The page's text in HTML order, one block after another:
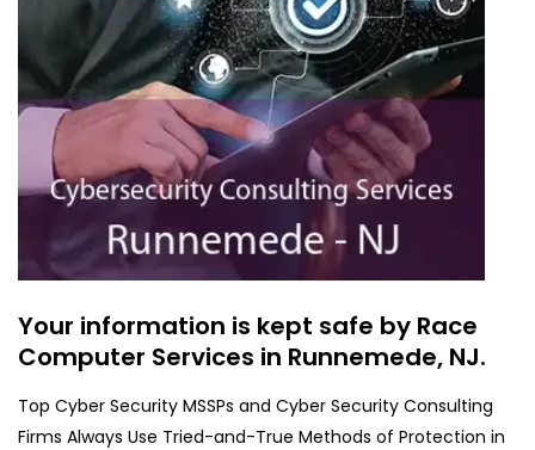
Your information is kept safe by Race
Computer Services in Runnemede, NJ.
Top Cyber Security MSSPs and Cyber Security Consulting
Firms Always Use Tried-and-True Methods of Protection in